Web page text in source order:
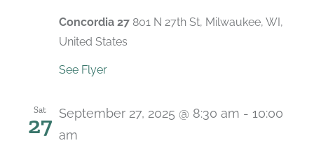
Concordia 27 801 N 27th St, Milwaukee, WI,
United States
See Flyer
Sat
27 September 27, 2025 @ 8:30 am - 10:00
am